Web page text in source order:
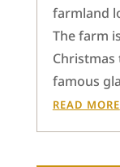
farmland
The farm
Christmas
famous
READ MORE